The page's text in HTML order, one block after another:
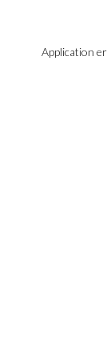
Application